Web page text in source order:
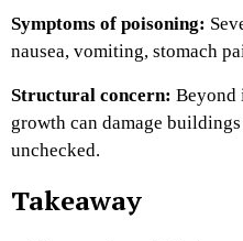
Symptoms of poisoning:
nausea, vomiting, stomach
Structural concern: Beyond
growth can damage
unchecked.
Takeaway